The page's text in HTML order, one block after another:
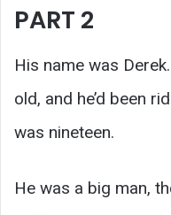
PART 2
His name was
old, and he’d been
was nineteen.
He was a big man,